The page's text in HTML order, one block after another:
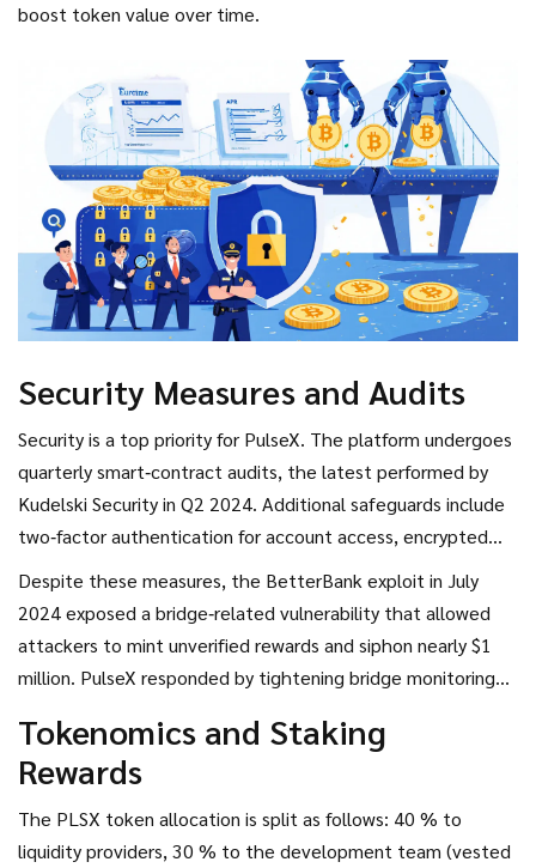
boost token value over time.
Security Measures and Audits
Security is a top priority for PulseX. The platform undergoes
quarterly smart‑contract audits, the latest performed by
Kudelski Securityin Q2 2024. Additional safeguards include
two‑factor authentication for account access, encrypted
transaction payloads, and cold‑storage multi‑signature
wallets for the majority of pooled assets.
Despite these measures, the BetterBank exploit in July
2024 exposed a bridge‑related vulnerability that allowed
attackers to mint unverified rewards and siphon nearly $1
million. PulseX responded by tightening bridge monitoring
Tokenomics and Staking
Rewards
The PLSX token allocation is split as follows: 40 % to
liquidity providers, 30 % to the development team (vested